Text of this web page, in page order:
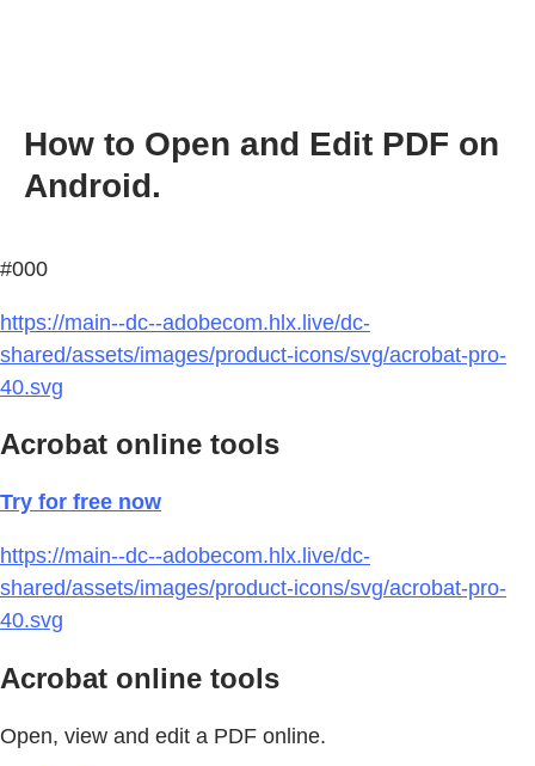
How to Open and Edit PDF on
Android.
#000
https://main--dc--adobecom.hlx.live/dc-
shared/assets/images/product-icons/svg/acrobat-pro-
40.svg
Acrobat online tools
Try for free now
https://main--dc--adobecom.hlx.live/dc-
shared/assets/images/product-icons/svg/acrobat-pro-
40.svg
Acrobat online tools
Open, view and edit a PDF online.